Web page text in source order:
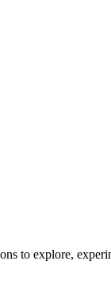
to explore,